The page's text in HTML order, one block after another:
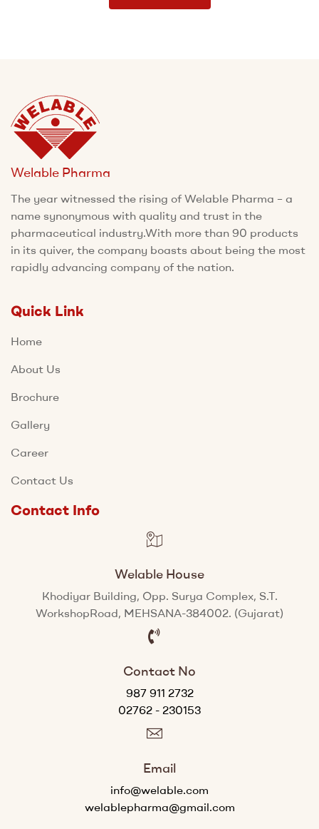
Welable Pharma
The year witnessed the rising of Welable Pharma – a
name synonymous with quality and trust in the
pharmaceutical industry.With more than 90 products
in its quiver, the company boasts about being the most
rapidly advancing company of the nation.
Quick Link
Home
About Us
Brochure
Gallery
Career
Contact Us
Contact Info
Welable House
Khodiyar Building, Opp. Surya Complex, S.T.
WorkshopRoad, MEHSANA-384002. (Gujarat)
Contact No
987 911 2732
02762 - 230153
Email
info@welable.com
welablepharma@gmail.com